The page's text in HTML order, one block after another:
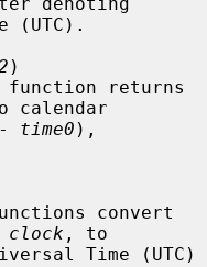
(UTC).
)
returns
calendar
time0 ),
convert
clock , to